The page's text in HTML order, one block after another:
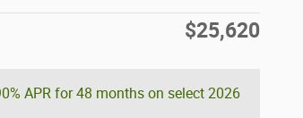
$25,620
APR for 48 months on select 2026